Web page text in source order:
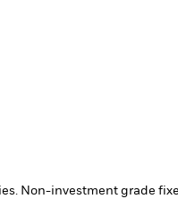
Non-investment grade